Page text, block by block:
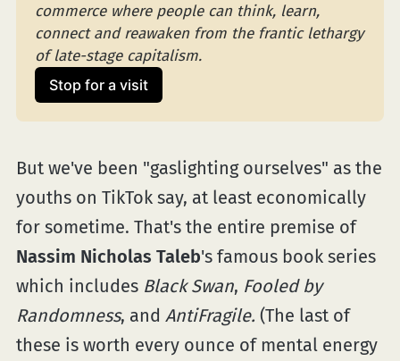
commerce where people can think, learn,
connect and reawaken from the frantic lethargy
of late-stage capitalism.
Stop for a visit
But we've been "gaslighting ourselves" as the
youths on TikTok say, at least economically
for sometime. That's the entire premise of
Nassim Nicholas Taleb's famous book series
which includes Black Swan, Fooled by
Randomness, and AntiFragile. (The last of
these is worth every ounce of mental energy